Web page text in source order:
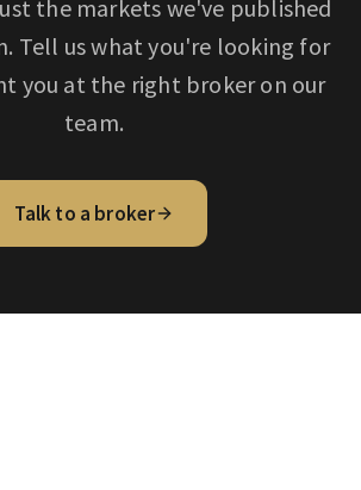
the markets we've published
Tell us what you're looking for
you at the right broker on our
team.
Talk to a broker